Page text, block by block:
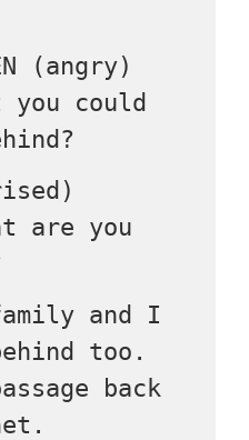
(angry)
you could
are you
family and I
too.
back